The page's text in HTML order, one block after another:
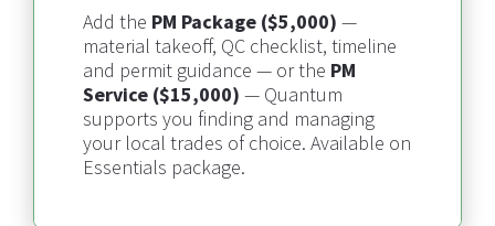
Add the PM Package ($5,000) —
material takeoff, QC checklist, timeline
and permit guidance — or the PM
Service ($15,000) — Quantum
supports you finding and managing
your local trades of choice​​​​​​​. Available on
Essentials package.